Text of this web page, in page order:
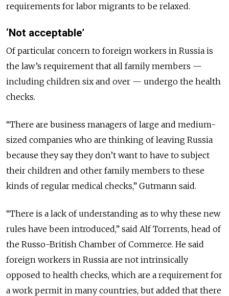
requirements for labor migrants to be relaxed.
‘Not acceptable’
Of particular concern to foreign workers in Russia is
the law’s requirement that all family members —
including children six and over — undergo the health
checks.
“There are business managers of large and medium-
sized companies who are thinking of leaving Russia
because they say they don’t want to have to subject
their children and other family members to these
kinds of regular medical checks,” Gutmann said.
“There is a lack of understanding as to why these new
rules have been introduced,” said Alf Torrents, head of
the Russo-British Chamber of Commerce. He said
foreign workers in Russia are not intrinsically
opposed to health checks, which are a requirement for
a work permit in many countries, but added that there